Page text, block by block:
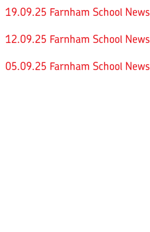
19.09.25 Farnham School News
12.09.25 Farnham School News
05.09.25 Farnham School News